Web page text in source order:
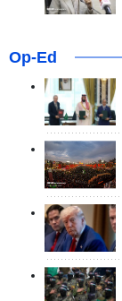
Op-Ed